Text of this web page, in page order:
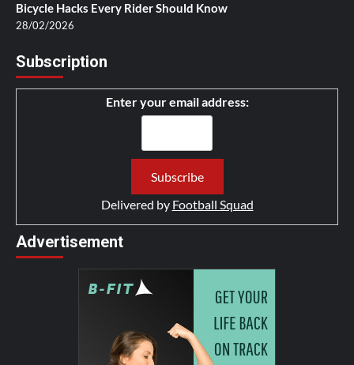
Bicycle Hacks Every Rider Should Know
28/02/2026
Subscription
Enter your email address:
Delivered by Football Squad
Advertisement